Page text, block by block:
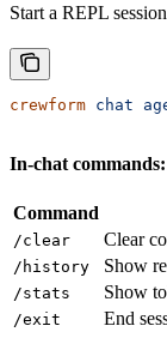
Start a REPL
crewform chat
In-chat commands:
Command
/clear Clear
/history Show
/stats Show
/exit End